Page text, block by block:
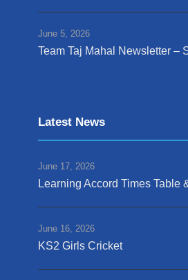
June 5, 2026
Team Taj Mahal Newsletter –
Latest News
June 17, 2026
Learning Accord Times Table
June 16, 2026
KS2 Girls Cricket